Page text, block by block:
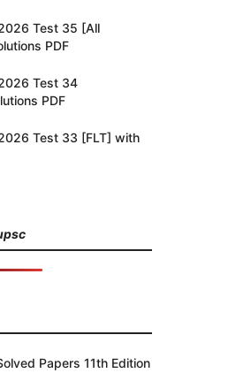
Test 35 [All
PDF
Test 34
PDF
Test 33 [FLT] with
Papers 11th Edition